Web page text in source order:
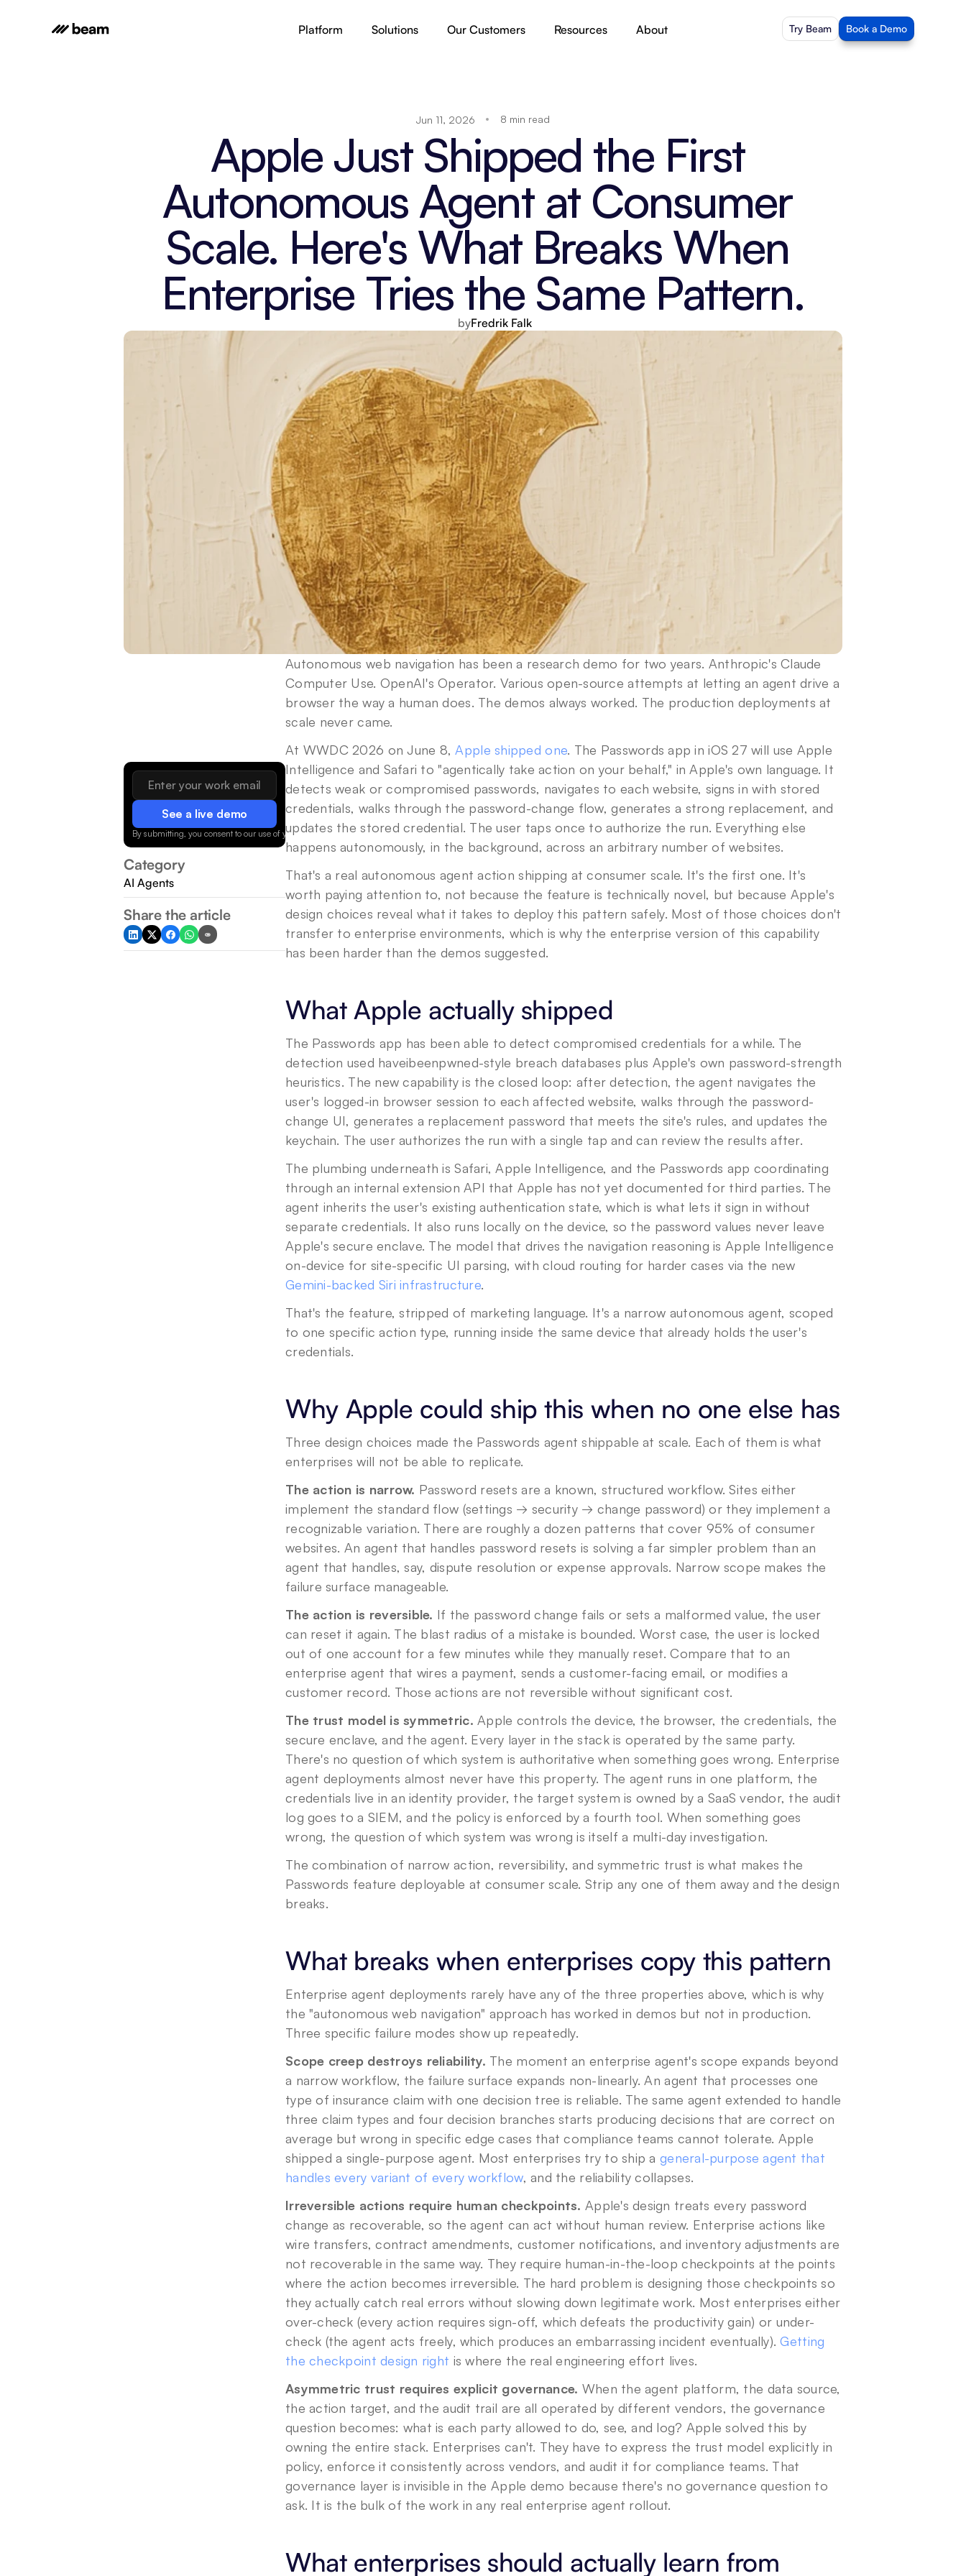
Platform Solutions Our Customers Resources About Try Beam Book a Demo
Jun 11, 2026 8 min read
Apple Just Shipped the First
Autonomous Agent at Consumer
Scale. Here's What Breaks When
Enterprise Tries the Same Pattern.
byFredrik Falk
See a live demo
By submitting, you consent to our use of your data. Privacy Policy.
Category
AI Agents
Share the article
Autonomous web navigation has been a research demo for two years. Anthropic's Claude
Computer Use. OpenAI's Operator. Various open-source attempts at letting an agent drive a
browser the way a human does. The demos always worked. The production deployments at
scale never came.
At WWDC 2026 on June 8, Apple shipped one. The Passwords app in iOS 27 will use Apple
Intelligence and Safari to "agentically take action on your behalf," in Apple's own language. It
detects weak or compromised passwords, navigates to each website, signs in with stored
credentials, walks through the password-change flow, generates a strong replacement, and
updates the stored credential. The user taps once to authorize the run. Everything else
happens autonomously, in the background, across an arbitrary number of websites.
That's a real autonomous agent action shipping at consumer scale. It's the first one. It's
worth paying attention to, not because the feature is technically novel, but because Apple's
design choices reveal what it takes to deploy this pattern safely. Most of those choices don't
transfer to enterprise environments, which is why the enterprise version of this capability
has been harder than the demos suggested.
What Apple actually shipped
The Passwords app has been able to detect compromised credentials for a while. The
detection used haveibeenpwned-style breach databases plus Apple's own password-strength
heuristics. The new capability is the closed loop: after detection, the agent navigates the
user's logged-in browser session to each affected website, walks through the password-
change UI, generates a replacement password that meets the site's rules, and updates the
keychain. The user authorizes the run with a single tap and can review the results after.
The plumbing underneath is Safari, Apple Intelligence, and the Passwords app coordinating
through an internal extension API that Apple has not yet documented for third parties. The
agent inherits the user's existing authentication state, which is what lets it sign in without
separate credentials. It also runs locally on the device, so the password values never leave
Apple's secure enclave. The model that drives the navigation reasoning is Apple Intelligence
Gemini-backed Siri infrastructure.
That's the feature, stripped of marketing language. It's a narrow autonomous agent, scoped
to one specific action type, running inside the same device that already holds the user's
credentials.
Why Apple could ship this when no one else has
Three design choices made the Passwords agent shippable at scale. Each of them is what
enterprises will not be able to replicate.
The action is narrow. Password resets are a known, structured workflow. Sites either
implement the standard flow (settings → security → change password) or they implement a
recognizable variation. There are roughly a dozen patterns that cover 95% of consumer
websites. An agent that handles password resets is solving a far simpler problem than an
agent that handles, say, dispute resolution or expense approvals. Narrow scope makes the
failure surface manageable.
The action is reversible. If the password change fails or sets a malformed value, the user
can reset it again. The blast radius of a mistake is bounded. Worst case, the user is locked
out of one account for a few minutes while they manually reset. Compare that to an
enterprise agent that wires a payment, sends a customer-facing email, or modifies a
customer record. Those actions are not reversible without significant cost.
The trust model is symmetric. Apple controls the device, the browser, the credentials, the
secure enclave, and the agent. Every layer in the stack is operated by the same party.
There's no question of which system is authoritative when something goes wrong. Enterprise
agent deployments almost never have this property. The agent runs in one platform, the
credentials live in an identity provider, the target system is owned by a SaaS vendor, the audit
log goes to a SIEM, and the policy is enforced by a fourth tool. When something goes
wrong, the question of which system was wrong is itself a multi-day investigation.
The combination of narrow action, reversibility, and symmetric trust is what makes the
Passwords feature deployable at consumer scale. Strip any one of them away and the design
breaks.
What breaks when enterprises copy this pattern
Enterprise agent deployments rarely have any of the three properties above, which is why
the "autonomous web navigation" approach has worked in demos but not in production.
Three specific failure modes show up repeatedly.
Scope creep destroys reliability. The moment an enterprise agent's scope expands beyond
a narrow workflow, the failure surface expands non-linearly. An agent that processes one
type of insurance claim with one decision tree is reliable. The same agent extended to handle
three claim types and four decision branches starts producing decisions that are correct on
average but wrong in specific edge cases that compliance teams cannot tolerate. Apple
shipped a single-purpose agent. Most enterprises try to ship a general-purpose agent that
handles every variant of every workflow, and the reliability collapses.
Irreversible actions require human checkpoints. Apple's design treats every password
change as recoverable, so the agent can act without human review. Enterprise actions like
wire transfers, contract amendments, customer notifications, and inventory adjustments are
not recoverable in the same way. They require human-in-the-loop checkpoints at the points
where the action becomes irreversible. The hard problem is designing those checkpoints so
they actually catch real errors without slowing down legitimate work. Most enterprises either
over-check (every action requires sign-off, which defeats the productivity gain) or under-
check (the agent acts freely, which produces an embarrassing incident eventually). Getting
the checkpoint design right is where the real engineering effort lives.
Asymmetric trust requires explicit governance. When the agent platform, the data source,
the action target, and the audit trail are all operated by different vendors, the governance
question becomes: what is each party allowed to do, see, and log? Apple solved this by
owning the entire stack. Enterprises can't. They have to express the trust model explicitly in
policy, enforce it consistently across vendors, and audit it for compliance teams. That
governance layer is invisible in the Apple demo because there's no governance question to
ask. It is the bulk of the work in any real enterprise agent rollout.
What enterprises should actually learn from